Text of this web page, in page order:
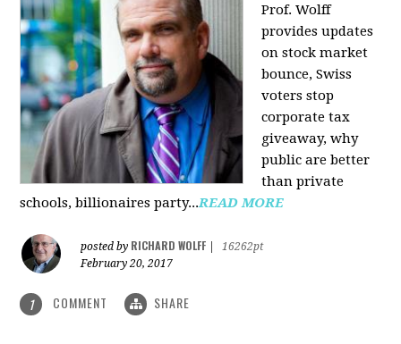
Prof. Wolff
provides updates
on stock market
bounce, Swiss
voters stop
corporate tax
giveaway, why
public are better
than private
schools, billionaires party...READ MORE
posted by RICHARD WOLFF
16262pt
February 20, 2017
1 COMMENT SHARE